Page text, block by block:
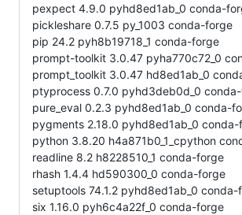
pexpect 4.9.0 pyhd8ed1ab_0 conda-
pickleshare 0.7.5 py_1003 conda-forge
pip 24.2 pyh8b19718_1 conda-forge
prompt-toolkit 3.0.47 pyha770c72_0
prompt_toolkit 3.0.47 hd8ed1ab_0
ptyprocess 0.7.0 pyhd3deb0d_0
pure_eval 0.2.3 pyhd8ed1ab_0 conda-
pygments 2.18.0 pyhd8ed1ab_0
python 3.8.20 h4a871b0_1_cpython
readline 8.2 h8228510_1 conda-forge
rhash 1.4.4 hd590300_0 conda-forge
setuptools 74.1.2 pyhd8ed1ab_0 conda-
six 1.16.0 pyh6c4a22f_0 conda-forge